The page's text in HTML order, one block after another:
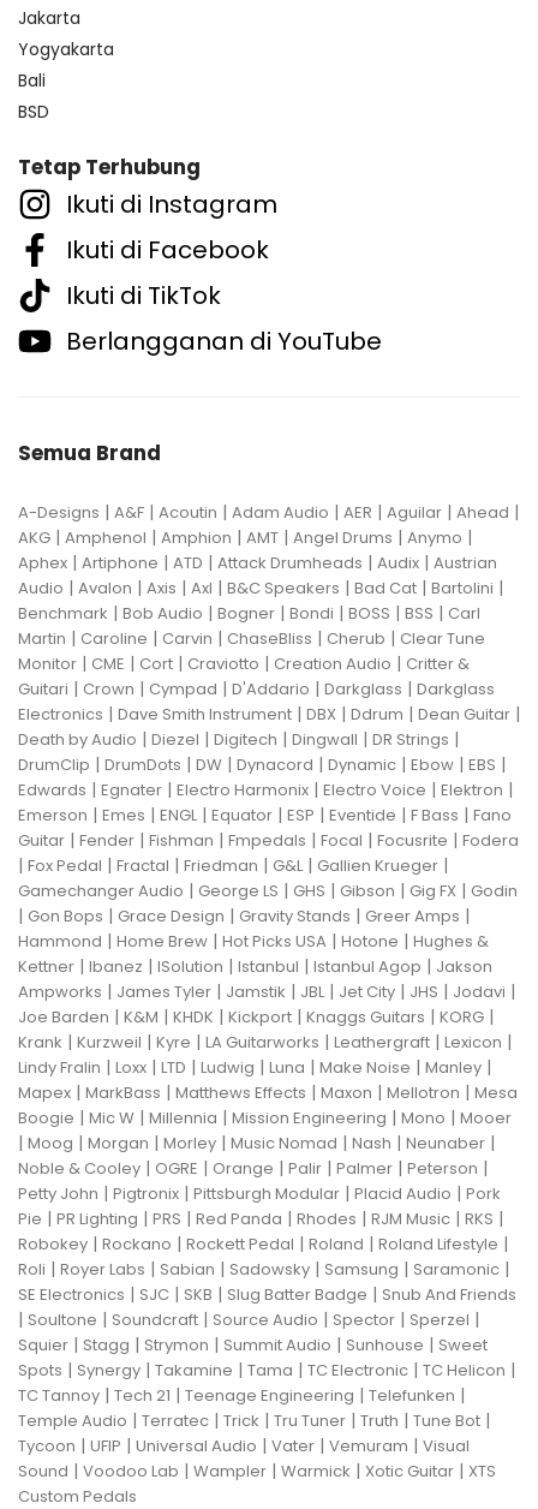
Jakarta
Yogyakarta
Bali
BSD
Tetap Terhubung
Ikuti di Instagram
Ikuti di Facebook
Ikuti di TikTok
Berlangganan di YouTube
Semua Brand
A-Designs | A&F | Acoutin | Adam Audio | AER | Aguilar | Ahead |
AKG | Amphenol | Amphion | AMT | Angel Drums | Anymo |
Aphex | Artiphone | ATD | Attack Drumheads | Audix | Austrian
Audio | Avalon | Axis | Axl | B&C Speakers | Bad Cat | Bartolini |
Benchmark | Bob Audio | Bogner | Bondi | BOSS | BSS | Carl
Martin | Caroline | Carvin | ChaseBliss | Cherub | Clear Tune
Monitor | CME | Cort | Craviotto | Creation Audio | Critter &
Guitari | Crown | Cympad | D'Addario | Darkglass | Darkglass
Electronics | Dave Smith Instrument | DBX | Ddrum | Dean Guitar |
Death by Audio | Diezel | Digitech | Dingwall | DR Strings |
DrumClip | DrumDots | DW | Dynacord | Dynamic | Ebow | EBS |
Edwards | Egnater | Electro Harmonix | Electro Voice | Elektron |
Emerson | Emes | ENGL| Equator | ESP | Eventide | F Bass | Fano
Guitar | Fender | Fishman | Fmpedals | Focal | Focusrite | Fodera
| Fox Pedal | Fractal | Friedman | G&L| Gallien Krueger |
Gamechanger Audio | George LS | GHS | Gibson | Gig FX | Godin
| Gon Bops | Grace Design | Gravity Stands | Greer Amps |
Hammond | Home Brew | Hot Picks USA | Hotone | Hughes &
Kettner | Ibanez | ISolution | Istanbul | Istanbul Agop | Jakson
Ampworks | James Tyler | Jamstik | JBL| Jet City | JHS | Jodavi |
Joe Barden | K&M | KHDK | Kickport | Knaggs Guitars | KORG |
Krank | Kurzweil | Kyre | LA Guitarworks | Leathergraft | Lexicon |
Lindy Fralin | Loxx | LTD | Ludwig | Luna | Make Noise | Manley |
Mapex | MarkBass | Matthews Effects | Maxon | Mellotron | Mesa
Boogie | Mic W | Millennia | Mission Engineering | Mono | Mooer
| Moog | Morgan | Morley | Music Nomad | Nash | Neunaber |
Noble & Cooley | OGRE | Orange | Palir | Palmer | Peterson |
Petty John | Pigtronix | Pittsburgh Modular | Placid Audio | Pork
Pie | PR Lighting | PRS | Red Panda | Rhodes | RJM Music | RKS |
Robokey | Rockano | Rockett Pedal | Roland | Roland Lifestyle |
Roli | Royer Labs | Sabian | Sadowsky | Samsung | Saramonic |
SE Electronics | SJC | SKB | Slug Batter Badge | Snub And Friends
| Soultone | Soundcraft | Source Audio | Spector | Sperzel |
Squier | Stagg | Strymon | Summit Audio | Sunhouse | Sweet
Spots | Synergy | Takamine | Tama | TC Electronic | TC Helicon |
TC Tannoy | Tech 21 | Teenage Engineering | Telefunken |
Temple Audio | Terratec | Trick | Tru Tuner | Truth | Tune Bot |
Tycoon | UFIP | Universal Audio | Vater | Vemuram | Visual
Sound | Voodoo Lab | Wampler | Warmick | Xotic Guitar | XTS
Custom Pedals